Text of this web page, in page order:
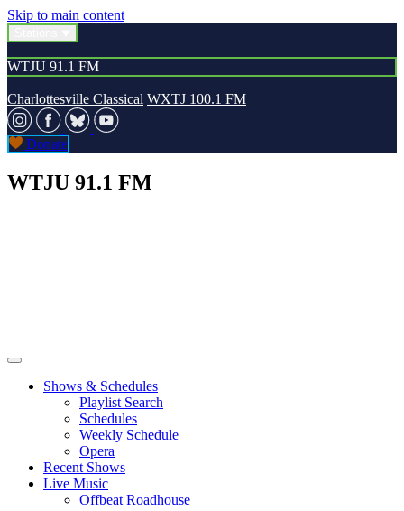
Skip to main content
WTJU 91.1 FM
Charlottesville Classical WXTJ 100.1 FM
Donate
WTJU 91.1 FM
Shows & Schedules
Playlist Search
Schedules
Weekly Schedule
Opera
Recent Shows
Live Music
Offbeat Roadhouse